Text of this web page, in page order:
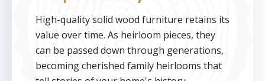
High-quality solid wood furniture retains its
value over time. As heirloom pieces, they
can be passed down through generations,
becoming cherished family heirlooms that